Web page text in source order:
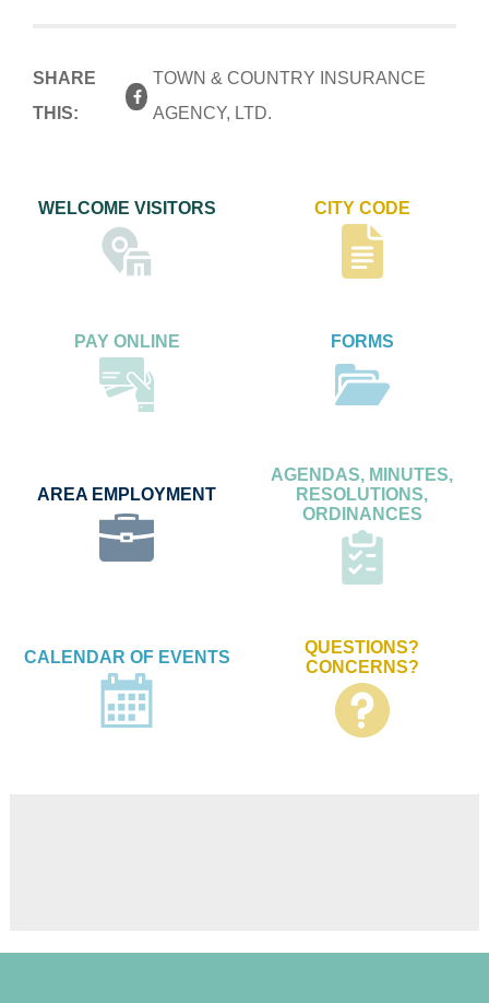
SHARE
THIS:
TOWN & COUNTRY INSURANCE
AGENCY, LTD.
WELCOME VISITORS CITY CODE
PAY ONLINE FORMS
AREA EMPLOYMENT
AGENDAS, MINUTES,
RESOLUTIONS,
ORDINANCES
CALENDAR OF EVENTS
QUESTIONS?
CONCERNS?